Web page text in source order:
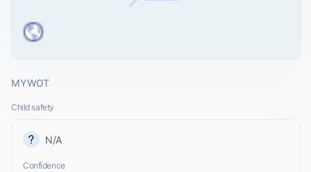
MYWOT
Child safety
N/A
Confidence